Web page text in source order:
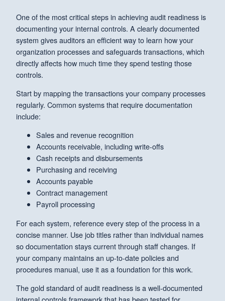
One of the most critical steps in achieving audit readiness is
documenting your internal controls. A clearly documented
system gives auditors an efficient way to learn how your
organization processes and safeguards transactions, which
directly affects how much time they spend testing those
controls.
Start by mapping the transactions your company processes
regularly. Common systems that require documentation
include:
Sales and revenue recognition
Accounts receivable, including write-offs
Cash receipts and disbursements
Purchasing and receiving
Accounts payable
Contract management
Payroll processing
For each system, reference every step of the process in a
concise manner. Use job titles rather than individual names
so documentation stays current through staff changes. If
your company maintains an up-to-date policies and
procedures manual, use it as a foundation for this work.
The gold standard of audit readiness is a well-documented